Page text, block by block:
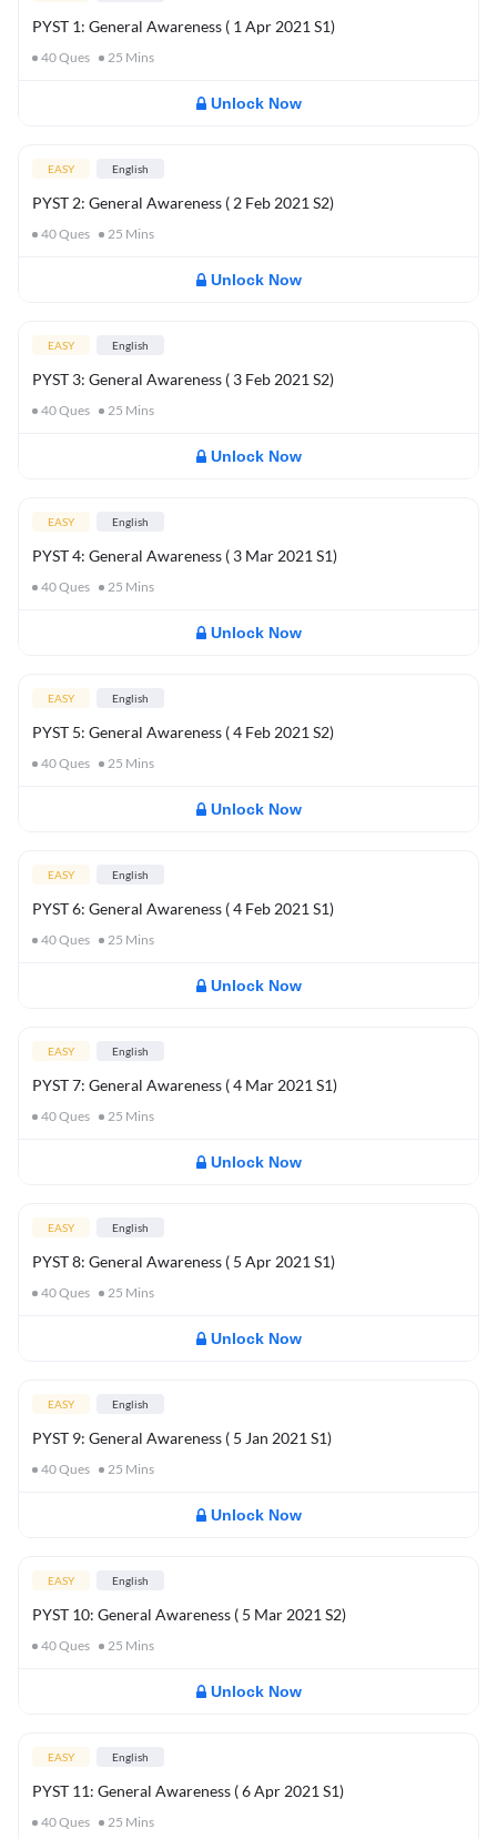
PYST 1: General Awareness ( 1 Apr 2021 S1)
40Ques 25 Mins
Unlock Now
EASY English
PYST 2: General Awareness ( 2 Feb 2021 S2)
40Ques 25 Mins
Unlock Now
EASY English
PYST 3: General Awareness ( 3 Feb 2021 S2)
40Ques 25 Mins
Unlock Now
EASY English
PYST 4: General Awareness ( 3 Mar 2021 S1)
40Ques 25 Mins
Unlock Now
EASY English
PYST 5: General Awareness ( 4 Feb 2021 S2)
40Ques 25 Mins
Unlock Now
EASY English
PYST 6: General Awareness ( 4 Feb 2021 S1)
40Ques 25 Mins
Unlock Now
EASY English
PYST 7: General Awareness ( 4 Mar 2021 S1)
40Ques 25 Mins
Unlock Now
EASY English
PYST 8: General Awareness ( 5 Apr 2021 S1)
40Ques 25 Mins
Unlock Now
EASY English
PYST 9: General Awareness ( 5 Jan 2021 S1)
40Ques 25 Mins
Unlock Now
EASY English
PYST 10: General Awareness ( 5 Mar 2021 S2)
40Ques 25 Mins
Unlock Now
EASY English
PYST 11: General Awareness ( 6 Apr 2021 S1)
40Ques 25 Mins